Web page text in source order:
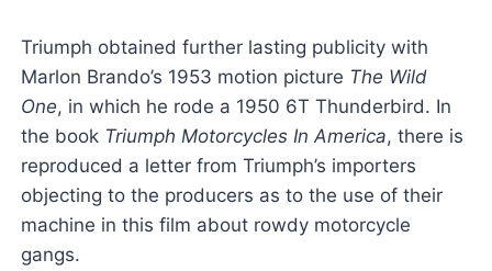
Triumph obtained further lasting publicity with
Marlon Brando’s 1953 motion picture The Wild
One, in which he rode a 1950 6T Thunderbird. In
the book Triumph Motorcycles In America, there is
reproduced a letter from Triumph’s importers
objecting to the producers as to the use of their
machine in this film about rowdy motorcycle
gangs.